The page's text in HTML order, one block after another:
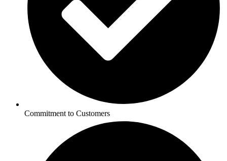
Commitment to Customers